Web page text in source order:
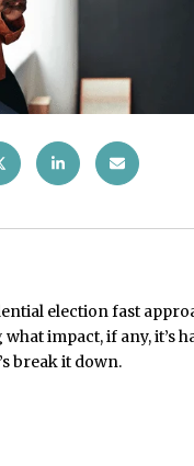
election fast
impact, if any, it’s
break it down.